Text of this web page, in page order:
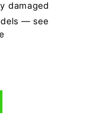
damaged
— see